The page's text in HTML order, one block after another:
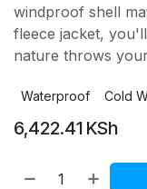
windproof shell
fleece jacket,
nature throws
Waterproof Cold
6,422.41 KSh